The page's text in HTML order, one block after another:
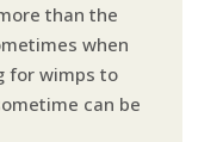
than the
when
for wimps to
can be